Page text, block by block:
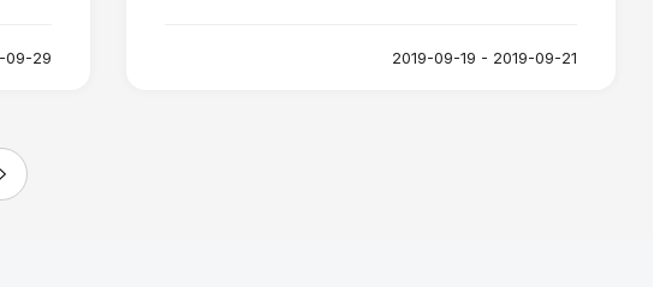
09-29 2019-09-19 - 2019-09-21